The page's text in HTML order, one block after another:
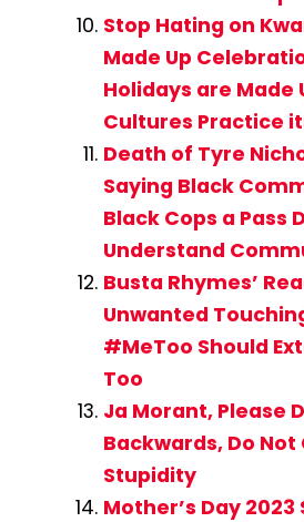
Stop Hating on
Made Up
Holidays are Made
Cultures Practice
Death of Tyre
Saying Black
Black Cops a Pass
Understand
Busta Rhymes’
Unwanted
#MeToo Should
Too
Ja Morant, Please
Backwards, Do
Stupidity
Mother’s Day